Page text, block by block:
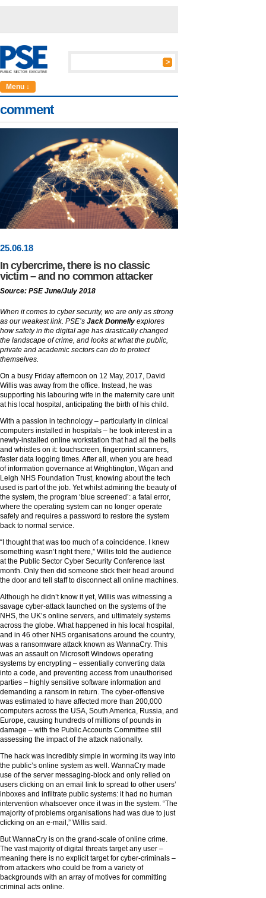
Menu ↓
comment
25.06.18
In cybercrime, there is no classic
victim – and no common attacker
Source: PSE June/July 2018
When it comes to cyber security, we are only as strong
as our weakest link. PSE’s Jack Donnelly explores
how safety in the digital age has drastically changed
the landscape of crime, and looks at what the public,
private and academic sectors can do to protect
themselves.
On a busy Friday afternoon on 12 May, 2017, David
Willis was away from the office. Instead, he was
supporting his labouring wife in the maternity care unit
at his local hospital, anticipating the birth of his child.
With a passion in technology – particularly in clinical
computers installed in hospitals – he took interest in a
newly-installed online workstation that had all the bells
and whistles on it: touchscreen, fingerprint scanners,
faster data logging times. After all, when you are head
of information governance at Wrightington, Wigan and
Leigh NHS Foundation Trust, knowing about the tech
used is part of the job. Yet whilst admiring the beauty of
the system, the program ‘blue screened’: a fatal error,
where the operating system can no longer operate
safely and requires a password to restore the system
back to normal service.
“I thought that was too much of a coincidence. I knew
something wasn’t right there,” Willis told the audience
at the Public Sector Cyber Security Conference last
month. Only then did someone stick their head around
the door and tell staff to disconnect all online machines.
Although he didn’t know it yet, Willis was witnessing a
savage cyber-attack launched on the systems of the
NHS, the UK’s online servers, and ultimately systems
across the globe. What happened in his local hospital,
and in 46 other NHS organisations around the country,
was a ransomware attack known as WannaCry. This
was an assault on Microsoft Windows operating
systems by encrypting – essentially converting data
into a code, and preventing access from unauthorised
parties – highly sensitive software information and
demanding a ransom in return. The cyber-offensive
was estimated to have affected more than 200,000
computers across the USA, South America, Russia, and
Europe, causing hundreds of millions of pounds in
damage – with the Public Accounts Committee still
assessing the impact of the attack nationally.
The hack was incredibly simple in worming its way into
the public’s online system as well. WannaCry made
use of the server messaging-block and only relied on
users clicking on an email link to spread to other users’
inboxes and infiltrate public systems: it had no human
intervention whatsoever once it was in the system. “The
majority of problems organisations had was due to just
clicking on an e-mail,” Willis said.
But WannaCry is on the grand-scale of online crime.
The vast majority of digital threats target any user –
meaning there is no explicit target for cyber-criminals –
from attackers who could be from a variety of
backgrounds with an array of motives for committing
criminal acts online.